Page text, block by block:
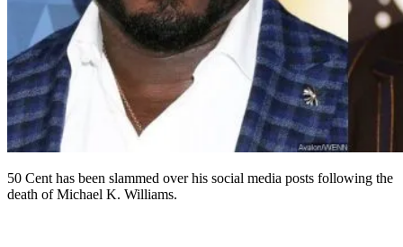
50 Cent has been slammed over his social media posts following the
death of Michael K. Williams.